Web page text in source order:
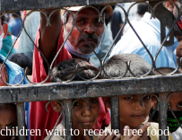
wait to receive free food